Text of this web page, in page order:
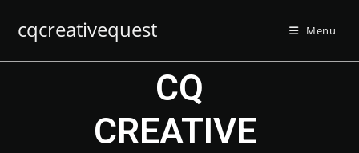
cqcreativequest Menu
CQ
CREATIVE